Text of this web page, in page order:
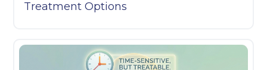
Treatment Options